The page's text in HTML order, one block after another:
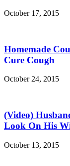
October 17, 2015
Homemade
Cure Cough
October 24, 2015
(Video)
Look On His
October 13, 2015